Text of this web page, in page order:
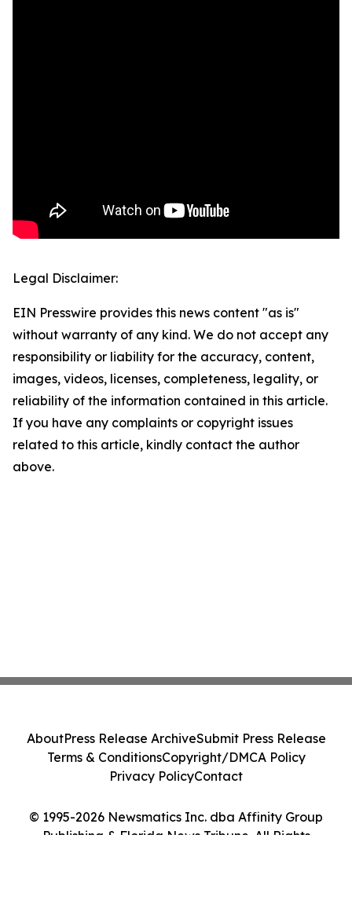
Legal Disclaimer:
EIN Presswire provides this news content "as is"
without warranty of any kind. We do not accept any
responsibility or liability for the accuracy, content,
images, videos, licenses, completeness, legality, or
reliability of the information contained in this article.
If you have any complaints or copyright issues
related to this article, kindly contact the author
above.
© 1995-2026 Newsmatics Inc. dba Affinity Group
Publishing & Florida News Tribune. All Rights
AboutPress Release ArchiveSubmit Press Release
Terms & ConditionsCopyright/DMCA Policy
Privacy PolicyContact